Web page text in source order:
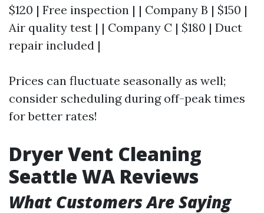
$120 | Free inspection | | Company B | $150 |
Air quality test | | Company C | $180 | Duct
repair included |
Prices can fluctuate seasonally as well;
consider scheduling during off-peak times
for better rates!
Dryer Vent Cleaning
Seattle WA Reviews
What Customers Are Saying